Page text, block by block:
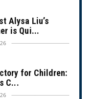
Alysa Liu’s
is Qui...
for Children:
C...